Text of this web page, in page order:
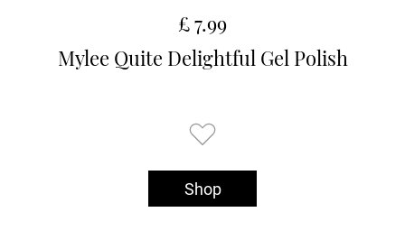
£ 7.99
Mylee Quite Delightful Gel Polish
Shop